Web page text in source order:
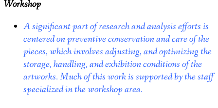
Workshop
A significant part of research and analysis efforts is
centered on preventive conservation and care of the
pieces, which involves adjusting, and optimizing the
storage, handling, and exhibition conditions of the
artworks. Much of this work is supported by the staff
specialized in the workshop area.